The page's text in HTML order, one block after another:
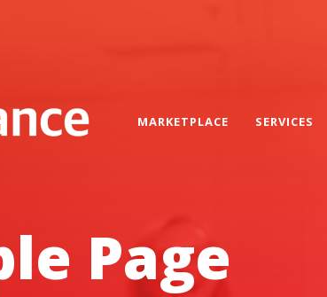
MARKETPLACE SERVICES
Page